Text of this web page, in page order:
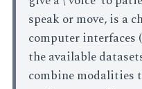
speak or move, is a
computer interfaces
the available
combine modalities